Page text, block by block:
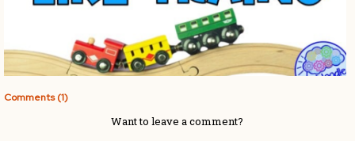
Comments (1)
Want to leave a comment?